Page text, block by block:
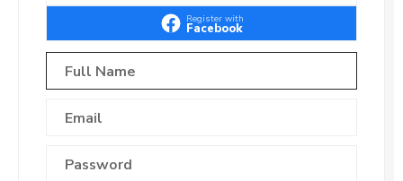
Register with
Facebook